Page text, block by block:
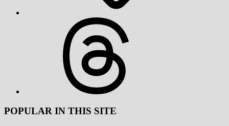
POPULAR IN THIS SITE